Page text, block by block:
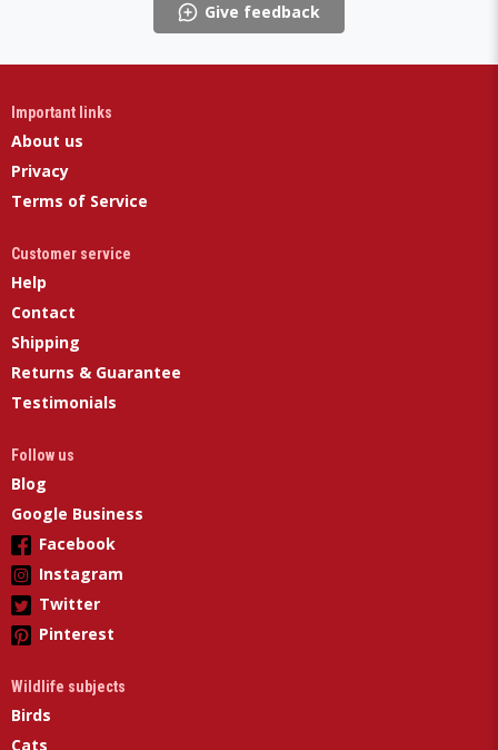
Give feedback
Important links
About us
Privacy
Terms of Service
Customer service
Help
Contact
Shipping
Returns & Guarantee
Testimonials
Follow us
Blog
Google Business
Facebook
Instagram
Twitter
Pinterest
Wildlife subjects
Birds
Cats